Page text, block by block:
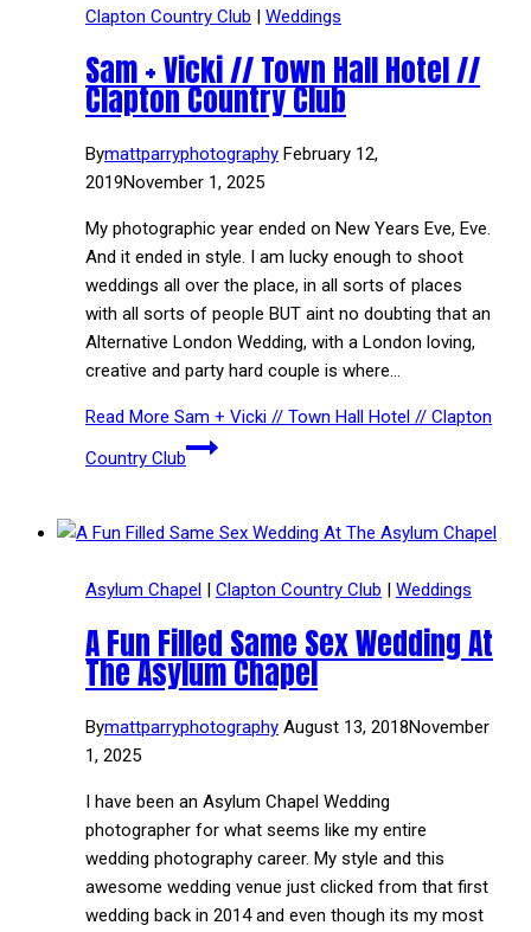
Clapton Country Club | Weddings
Sam + Vicki // Town Hall Hotel //
Clapton Country Club
Bymattparryphotography February 12,
2019November 1, 2025
My photographic year ended on New Years Eve, Eve.
And it ended in style. I am lucky enough to shoot
weddings all over the place, in all sorts of places
with all sorts of people BUT aint no doubting that an
Alternative London Wedding, with a London loving,
creative and party hard couple is where…
Read More Sam + Vicki // Town Hall Hotel // Clapton
Country Club
Asylum Chapel | Clapton Country Club | Weddings
A Fun Filled Same Sex Wedding At
The Asylum Chapel
Bymattparryphotography August 13, 2018November
1, 2025
I have been an Asylum Chapel Wedding
photographer for what seems like my entire
wedding photography career. My style and this
awesome wedding venue just clicked from that first
wedding back in 2014 and even though its my most